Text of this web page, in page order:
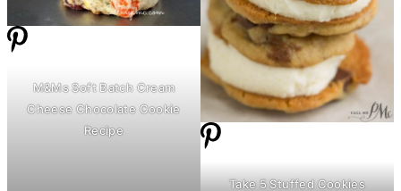
M&Ms Soft Batch Cream
Cheese Chocolate Cookie
Recipe
Take 5 Stuffed Cookies